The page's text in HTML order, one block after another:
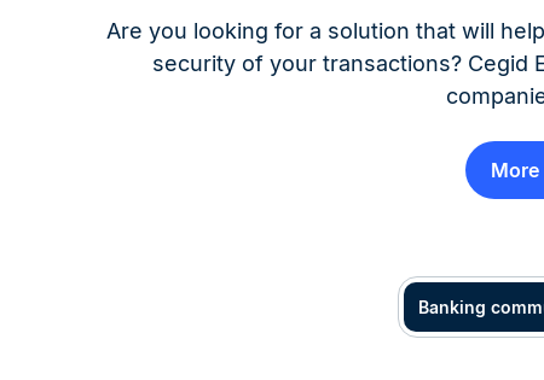
Are you looking for a solution that will
security of your transactions? Cegid
Banking